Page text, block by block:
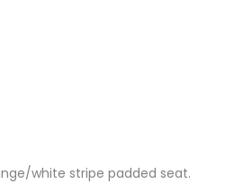
white stripe padded seat.